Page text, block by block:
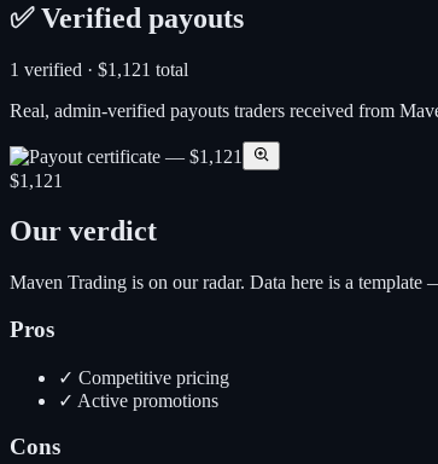
✅ Verified payouts
1 verified · $1,121 total
Real, admin-verified payouts traders received from
$1,121
Our verdict
Maven Trading is on our radar. Data here is a
Pros
✓ Competitive pricing
✓ Active promotions
Cons